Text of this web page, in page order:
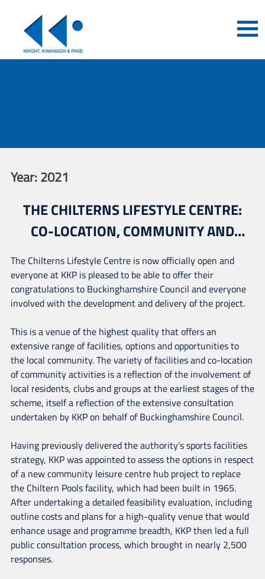
Year:2021
THE CHILTERNS LIFESTYLE CENTRE:
CO-LOCATION, COMMUNITY AND
EXTENSIVE CONSULTATION
The Chilterns Lifestyle Centre is now officially open and
everyone at KKP is pleased to be able to offer their
congratulations to Buckinghamshire Council and everyone
involved with the development and delivery of the project.
This is a venue of the highest quality that offers an
extensive range of facilities, options and opportunities to
the local community. The variety of facilities and co-location
of community activities is a reflection of the involvement of
local residents, clubs and groups at the earliest stages of the
scheme, itself a reflection of the extensive consultation
undertaken by KKP on behalf of Buckinghamshire Council.
Having previously delivered the authority’s sports facilities
strategy, KKP was appointed to assess the options in respect
of a new community leisure centre hub project to replace
the Chiltern Pools facility, which had been built in 1965.
After undertaking a detailed feasibility evaluation, including
outline costs and plans for a high-quality venue that would
enhance usage and programme breadth, KKP then led a full
public consultation process, which brought in nearly 2,500
responses.